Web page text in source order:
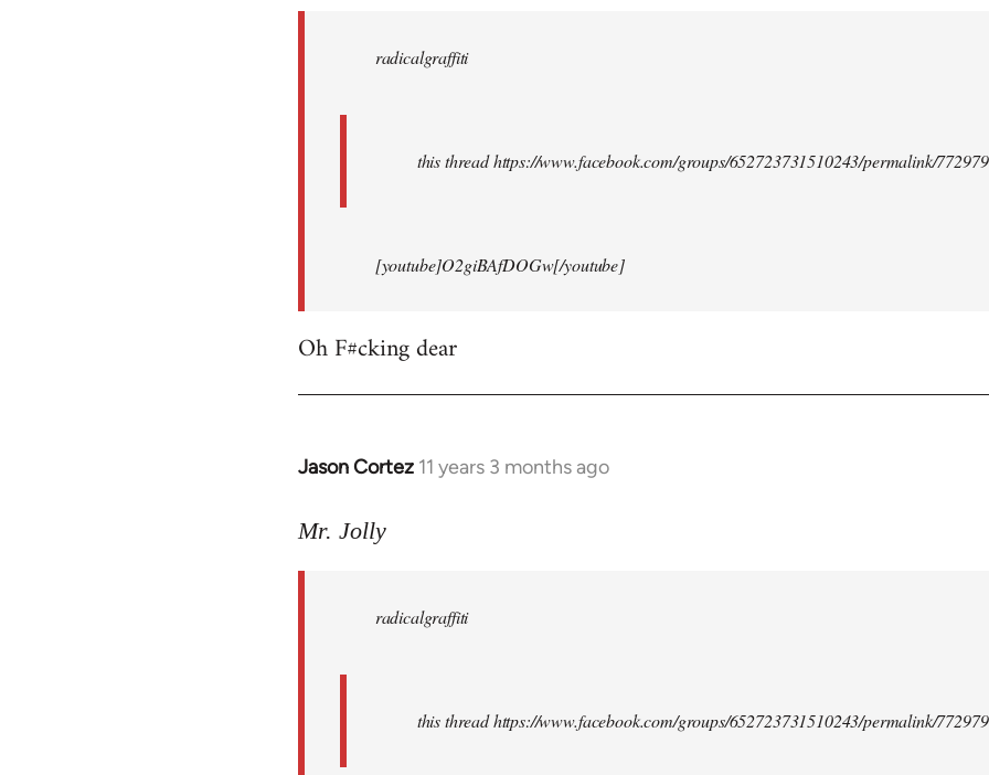
libcom.orgradicalgraffiti
this thread https://www.facebook.com/groups/652723731510243/permalink/
[youtube]O2giBAfDOGw[/youtube]
Oh F#cking dear
Jason Cortez 11 years 3 months ago
In
to
libcom.org
Mr. Jolly
radicalgraffiti
this thread https://www.facebook.com/groups/652723731510243/permalink/